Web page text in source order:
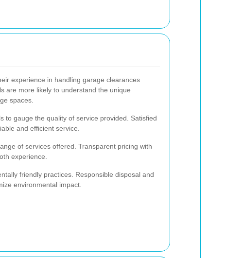
experience in handling garage clearances
are more likely to understand the unique
spaces.
to gauge the quality of service provided. Satisfied
and efficient service.
of services offered. Transparent pricing with
experience.
friendly practices. Responsible disposal and
environmental impact.